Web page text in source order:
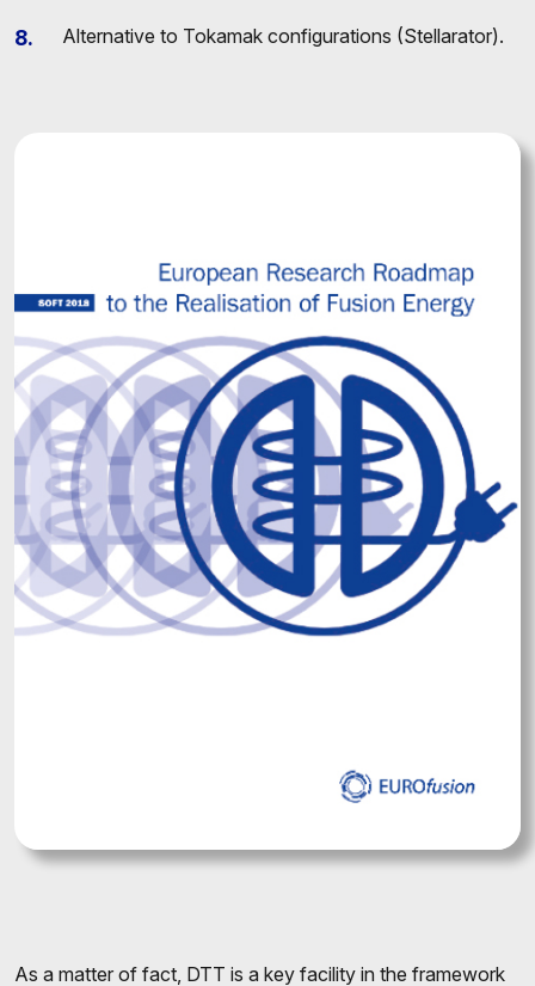
Alternative to Tokamak configurations (Stellarator).
As a matter of fact, DTT is a key facility in the framework